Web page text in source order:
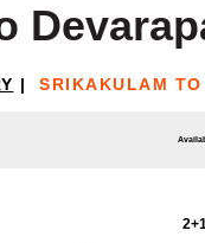
| SRIKAKULAM